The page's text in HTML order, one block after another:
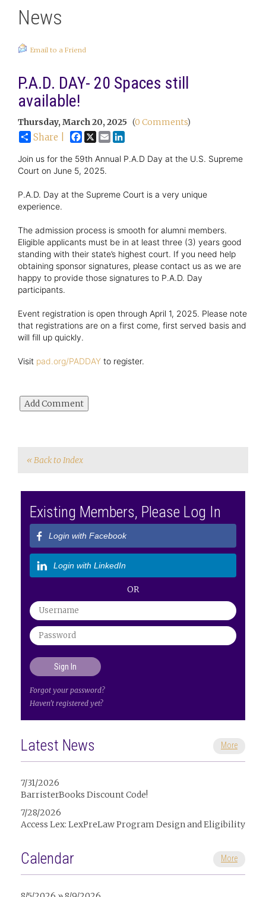
News
Email to a Friend
P.A.D. DAY- 20 Spaces still
available!
Thursday, March 20, 2025 (0 Comments)
Share | Facebook
X Email
Join us for the 59th Annual P.A.D Day at the U.S. Supreme
Court on June 5, 2025.
P.A.D. Day at the Supreme Court is a very unique
experience.
The admission process is smooth for alumni members.
Eligible applicants must be in at least three (3) years good
standing with their state’s highest court. If you need help
obtaining sponsor signatures, please contact us as we are
happy to provide those signatures to P.A.D. Day
participants.
Event registration is open through April 1, 2025. Please note
that registrations are on a first come, first served basis and
will fill up quickly.
Visit pad.org/PADDAY to register.
« Back to Index
Existing Members, Please Log In
Login with Facebook
Login with LinkedIn
OR
Forgot your password?
Haven't registered yet?
Latest News More
7/31/2026
BarristerBooks Discount Code!
7/28/2026
Access Lex: LexPreLaw Program Design and Eligibility
Calendar More